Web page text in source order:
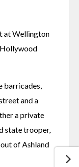
at Wellington
barricades,
and a
a private
state trooper,
of Ashland